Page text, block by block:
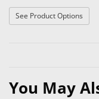
See Product Options
You May